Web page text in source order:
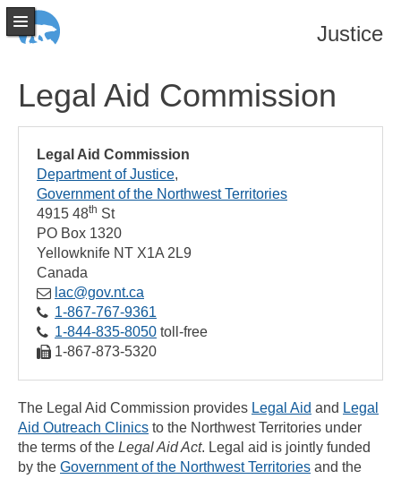
Justice
Legal Aid Commission
Legal Aid Commission
Department of Justice
Government of the Northwest Territories
4915 48th St
PO Box 1320
Yellowknife NT X1A 2L9
Canada
lac@gov.nt.ca
1‑867‑767‑9361
1‑844‑835‑8050 toll-free
1‑867‑873‑5320
The Legal Aid Commission provides Legal Aid and Legal
Aid Outreach Clinics to the Northwest Territories under
the terms of the Legal Aid Act. Legal aid is jointly funded
by the Government of the Northwest Territories and the